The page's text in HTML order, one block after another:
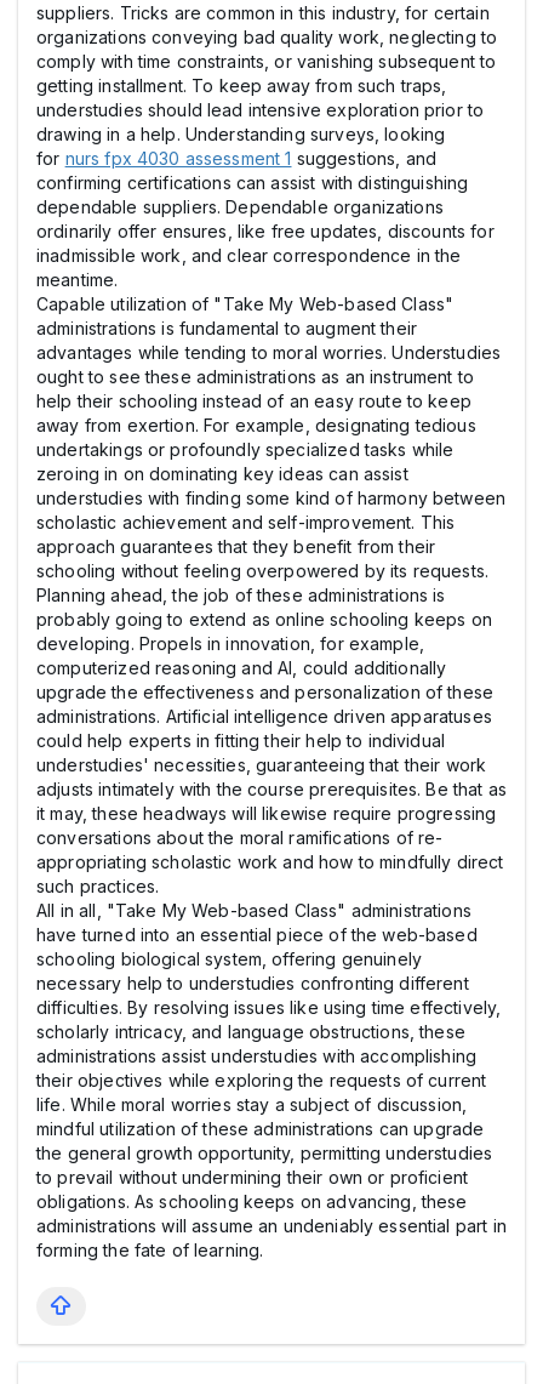
suppliers. Tricks are common in this industry, for certain
organizations conveying bad quality work, neglecting to
comply with time constraints, or vanishing subsequent to
getting installment. To keep away from such traps,
understudies should lead intensive exploration prior to
drawing in a help. Understanding surveys, looking
for nurs fpx 4030 assessment 1 suggestions, and
confirming certifications can assist with distinguishing
dependable suppliers. Dependable organizations
ordinarily offer ensures, like free updates, discounts for
inadmissible work, and clear correspondence in the
meantime.
Capable utilization of "Take My Web-based Class"
administrations is fundamental to augment their
advantages while tending to moral worries. Understudies
ought to see these administrations as an instrument to
help their schooling instead of an easy route to keep
away from exertion. For example, designating tedious
undertakings or profoundly specialized tasks while
zeroing in on dominating key ideas can assist
understudies with finding some kind of harmony between
scholastic achievement and self-improvement. This
approach guarantees that they benefit from their
schooling without feeling overpowered by its requests.
Planning ahead, the job of these administrations is
probably going to extend as online schooling keeps on
developing. Propels in innovation, for example,
computerized reasoning and AI, could additionally
upgrade the effectiveness and personalization of these
administrations. Artificial intelligence driven apparatuses
could help experts in fitting their help to individual
understudies' necessities, guaranteeing that their work
adjusts intimately with the course prerequisites. Be that as
it may, these headways will likewise require progressing
conversations about the moral ramifications of re-
appropriating scholastic work and how to mindfully direct
such practices.
All in all, "Take My Web-based Class" administrations
have turned into an essential piece of the web-based
schooling biological system, offering genuinely
necessary help to understudies confronting different
difficulties. By resolving issues like using time effectively,
scholarly intricacy, and language obstructions, these
administrations assist understudies with accomplishing
their objectives while exploring the requests of current
life. While moral worries stay a subject of discussion,
mindful utilization of these administrations can upgrade
the general growth opportunity, permitting understudies
to prevail without undermining their own or proficient
obligations. As schooling keeps on advancing, these
administrations will assume an undeniably essential part in
forming the fate of learning.